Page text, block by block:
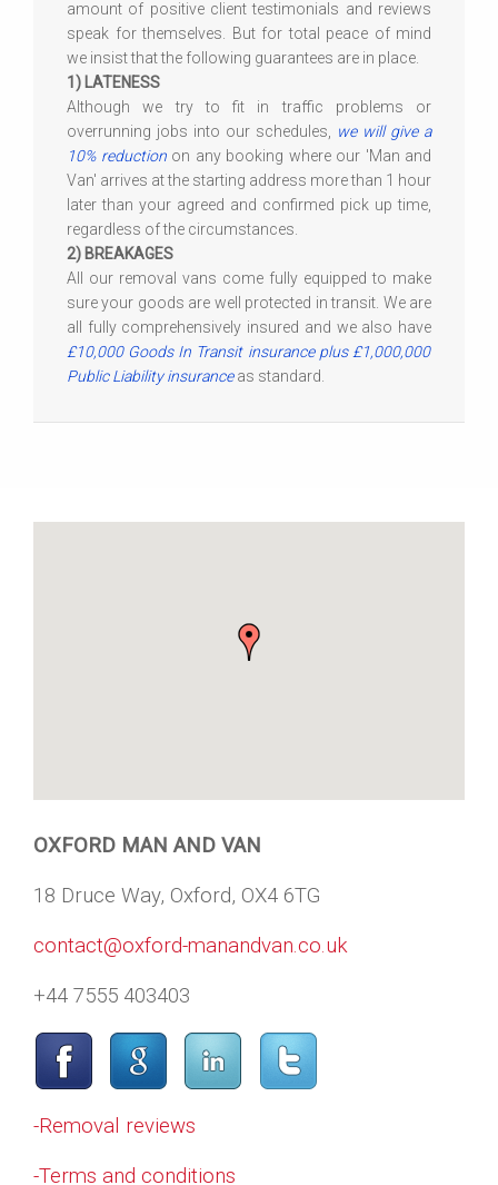
amount of positive client testimonials and reviews
speak for themselves. But for total peace of mind
we insist that the following guarantees are in place.
1) LATENESS
Although we try to fit in traffic problems or
overrunning jobs into our schedules,
we will give a
10% reductionon any booking where our 'Man and
Van' arrives at the starting address more than 1 hour
later than your agreed and confirmed pick up time,
regardless of the circumstances.
2) BREAKAGES
All our removal vans come fully equipped to make
sure your goods are well protected in transit. We are
all fully comprehensively insured and we also have
£10,000 Goods In Transit insurance plus £1,000,000
Public Liability insuranceas standard.
OXFORD MAN AND VAN
18 Druce Way, Oxford, OX4 6TG
contact@oxford-manandvan.co.uk
+44 7555 403403
-Removal reviews
-Terms and conditions